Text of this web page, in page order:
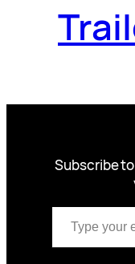
Subscribe
Type your email…